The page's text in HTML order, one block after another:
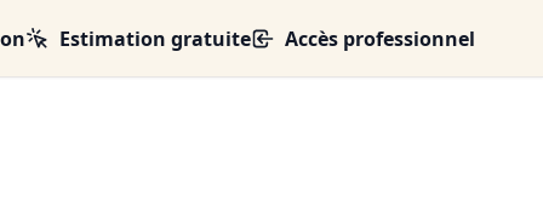
Estimation gratuite Accès professionnel